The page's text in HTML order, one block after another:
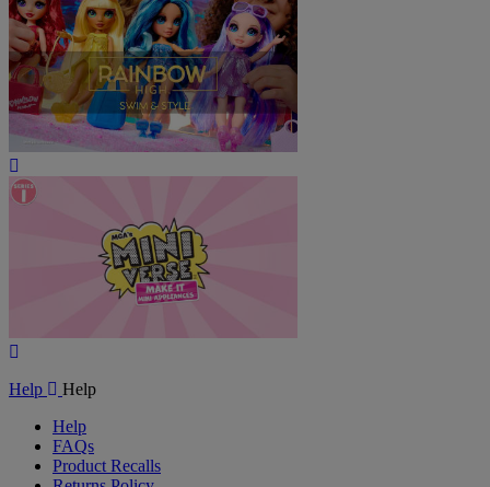
Video
Help
Help
Help
FAQs
Product Recalls